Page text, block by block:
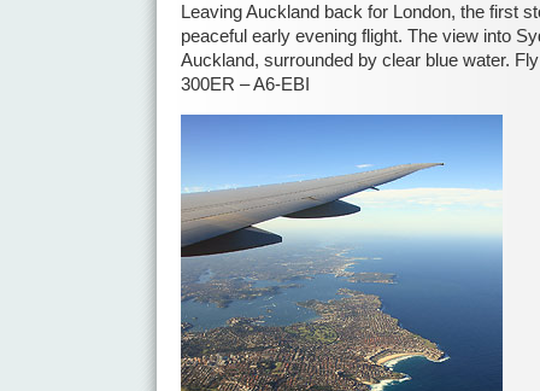
Leaving Auckland back for London, the first
peaceful early evening flight. The view into
Auckland, surrounded by clear blue water.
300ER – A6-EBI